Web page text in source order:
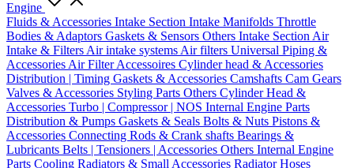
Engine
Fluids & Accessories Intake Section Intake Manifolds Throttle
Bodies & Adaptors Gaskets & Sensors Others Intake Section Air
Intake & Filters Air intake systems Air filters Universal Piping &
Accessories Air Filter Accessoires Cylinder head & Accessories
Distribution | Timing Gaskets & Accessories Camshafts Cam Gears
Valves & Accessories Styling Parts Others Cylinder Head &
Accessories Turbo | Compressor | NOS Internal Engine Parts
Distribution & Pumps Gaskets & Seals Bolts & Nuts Pistons &
Accessories Connecting Rods & Crank shafts Bearings &
Lubricants Belts | Tensioners | Accessories Others Internal Engine
Parts Cooling Radiators & Small Accessories Radiator Hoses